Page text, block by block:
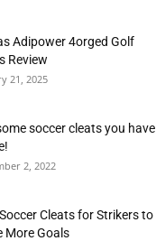
Adipower 4orged Golf
Review
21, 2025
soccer cleats you have
2, 2022
Cleats for Strikers to
More Goals